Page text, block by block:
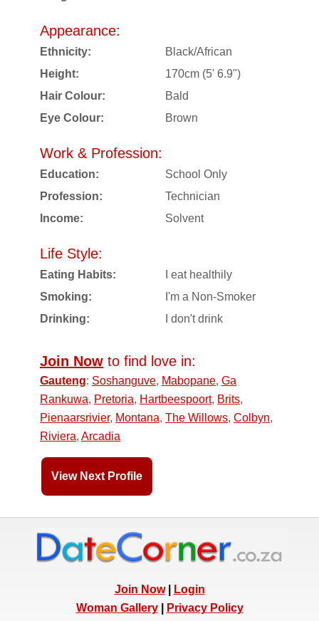
Appearance:
Ethnicity:
Black/African
Height:
170cm (5' 6.9")
Hair Colour:
Bald
Eye Colour:
Brown
Work & Profession:
Education:
School Only
Profession:
Technician
Income:
Solvent
Life Style:
Eating Habits:
I eat healthily
Smoking:
I'm a Non-Smoker
Drinking:
I don't drink
Join Now to find love in:
Gauteng: Soshanguve, Mabopane, Ga
Rankuwa, Pretoria, Hartbeespoort, Brits,
Pienaarsrivier, Montana, The Willows, Colbyn,
Riviera, Arcadia
View Next Profile
Join Now|
Login
Woman Gallery|
Privacy Policy